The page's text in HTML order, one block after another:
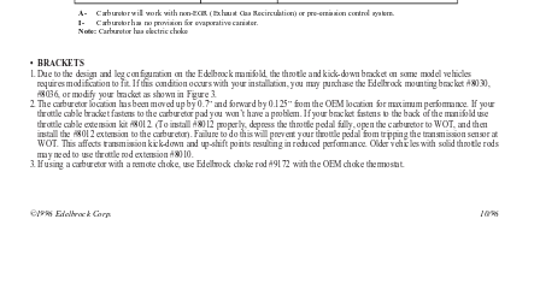
• BRACKETS
Due to the design and leg configuration on the Edelbrock manifold, the throttle and kick-down bracket on some model vehicles
requires modification to fit. If this condition occurs with your installation, you may purchase the Edelbrock mounting bracket #8030,
#8036, or modify your bracket as shown in Figure 3.
2. The carburetor location has been moved up by 0.7” and forward by 0.125” from the OEM location for maximum performance. If your
throttle cable bracket fastens to the carburetor pad you won’t have a problem. If your bracket fastens to the back of the manifold use
throttle cable extension kit #8012. (To install #8012 properly, depress the throttle pedal fully, open the carburetor to WOT, and then
install the #8012 extension to the carburetor). Failure to do this will prevent your throttle pedal from tripping the transmission sensor at
WOT. This affects transmission kick-down and up-shift points resulting in reduced performance. Older vehicles with solid throttle rods
may need to use throttle rod extension #8010.
3.If using a carburetor with a remote choke, use Edelbrock choke rod #9172 with the OEM choke thermostat.
©1996 Edelbrock Corp. 10/96
A- Carburetor will work with non-EGR (Exhaust Gas Recirculation) or pre-emission control system.
I- Carburetor has no provision for evaporative canister.
Note: Carburetor has electric choke